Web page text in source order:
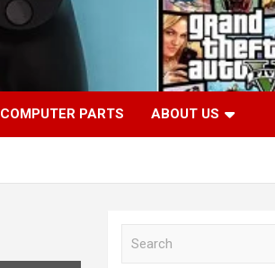
COMPUTER PARTS ABOUT US